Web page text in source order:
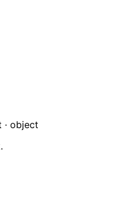
· object